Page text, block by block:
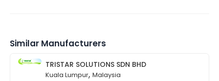
Similar Manufacturers
TRISTAR SOLUTIONS SDN BHD
Kuala Lumpur, Malaysia